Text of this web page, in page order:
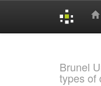
Brunel
types of